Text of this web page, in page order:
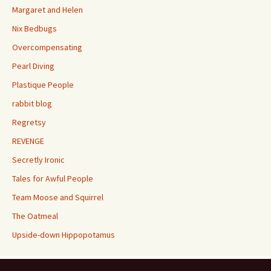
Margaret and Helen
Nix Bedbugs
Overcompensating
Pearl Diving
Plastique People
rabbit blog
Regretsy
REVENGE
Secretly Ironic
Tales for Awful People
Team Moose and Squirrel
The Oatmeal
Upside-down Hippopotamus